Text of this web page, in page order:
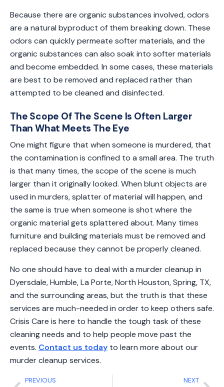
Because there are organic substances involved, odors
are a natural byproduct of them breaking down. These
odors can quickly permeate softer materials, and the
organic substances can also soak into softer materials
and become embedded. In some cases, these materials
are best to be removed and replaced rather than
attempted to be cleaned and disinfected.
The Scope Of The Scene Is Often Larger
Than What Meets The Eye
One might figure that when someone is murdered, that
the contamination is confined to a small area. The truth
is that many times, the scope of the scene is much
larger than it originally looked. When blunt objects are
used in murders, splatter of material will happen, and
the same is true when someone is shot where the
organic material gets splattered about. Many times
furniture and building materials must be removed and
replaced because they cannot be properly cleaned.
No one should have to deal with a murder cleanup in
Dyersdale, Humble, La Porte, North Houston, Spring, TX,
and the surrounding areas, but the truth is that these
services are much-needed in order to keep others safe.
Crisis Care is here to handle the tough task of these
cleaning needs and to help people move past the
events. Contact us today to learn more about our
murder cleanup services.
PREVIOUS NEXT